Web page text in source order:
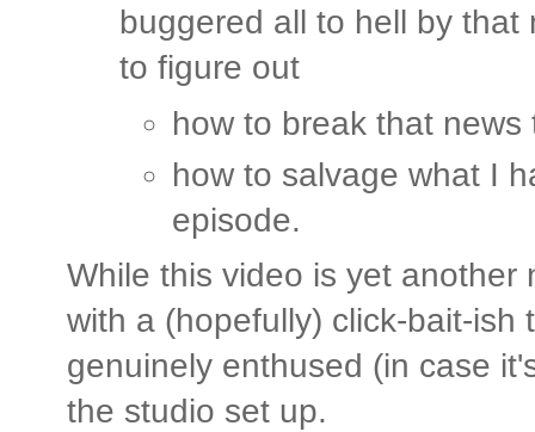
buggered all to hell by
to figure out
how to break that news
how to salvage what I
episode.
While this video is yet another
with a (hopefully) click-bait-ish
genuinely enthused (in case
the studio set up.